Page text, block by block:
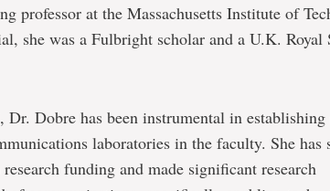
professor at the Massachusetts Institute of
she was a Fulbright scholar and a U.K. Royal
Dobre has been instrumental in establishing
laboratories in the faculty. She has
funding and made significant research